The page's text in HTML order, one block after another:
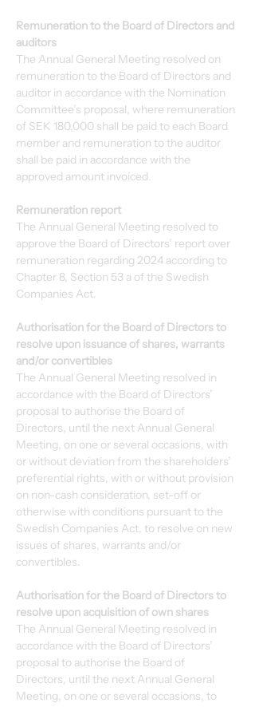
Remuneration to the Board of Directors and
auditors
The Annual General Meeting resolved on
remuneration to the Board of Directors and
auditor in accordance with the Nomination
Committee’s proposal, where remuneration
of SEK 180,000 shall be paid to each Board
member and remuneration to the auditor
shall be paid in accordance with the
approved amount invoiced.
Remuneration report
The Annual General Meeting resolved to
approve the Board of Directors’ report over
remuneration regarding 2024 according to
Chapter 8, Section 53 a of the Swedish
Companies Act.
Authorisation for the Board of Directors to
resolve upon issuance of shares, warrants
and/or convertibles
The Annual General Meeting resolved in
accordance with the Board of Directors’
proposal to authorise the Board of
Directors, until the next Annual General
Meeting, on one or several occasions, with
or without deviation from the shareholders’
preferential rights, with or without provision
on non-cash consideration, set-off or
otherwise with conditions pursuant to the
Swedish Companies Act, to resolve on new
issues of shares, warrants and/or
convertibles.
Authorisation for the Board of Directors to
resolve upon acquisition of own shares
The Annual General Meeting resolved in
accordance with the Board of Directors’
proposal to authorise the Board of
Directors, until the next Annual General
Meeting, on one or several occasions, to